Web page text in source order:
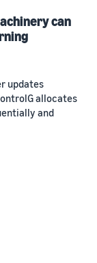
can
updates
allocates
and